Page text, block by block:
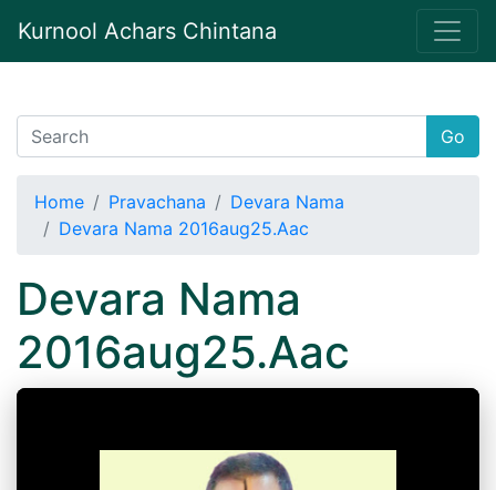
Kurnool Achars Chintana
Go
Home Pravachana
Devara Nama
Devara Nama 2016aug25.Aac
Devara Nama
2016aug25.Aac